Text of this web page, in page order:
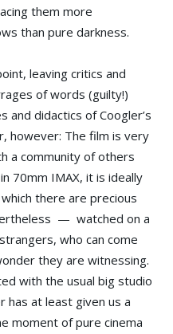
them more
than pure darkness.
leaving critics and
of words (guilty!)
and didactics of Coogler’s
however: The film is very
a community of others
70mm IMAX, it is ideally
there are precious
— watched on a
who can come
they are witnessing.
with the usual big studio
has at least given us a
moment of pure cinema